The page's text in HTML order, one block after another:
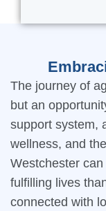
The journey of
but an
support system,
wellness, and
Westchester
fulfilling lives
connected with